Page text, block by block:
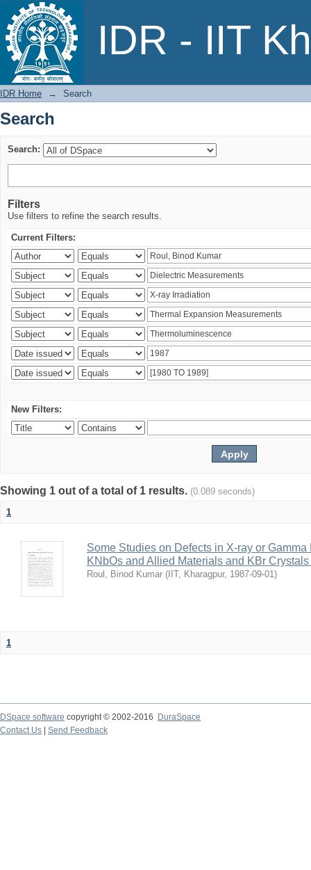
IDR - IIT
Search
IDR Home → Search
Search
Search:
Filters
Use filters to refine the search results.
Current Filters:
New Filters:
Showing 1 out of a total of 1 results. (0.089 seconds)
1
Some Studies on Defects in X-ray or
KNbOs and Allied Materials and KBr
Roul, Binod Kumar ( IIT, Kharagpur, 1987-09-01)
1
DSpace software copyright © 2002-2016
DuraSpace
Contact Us
Send Feedback